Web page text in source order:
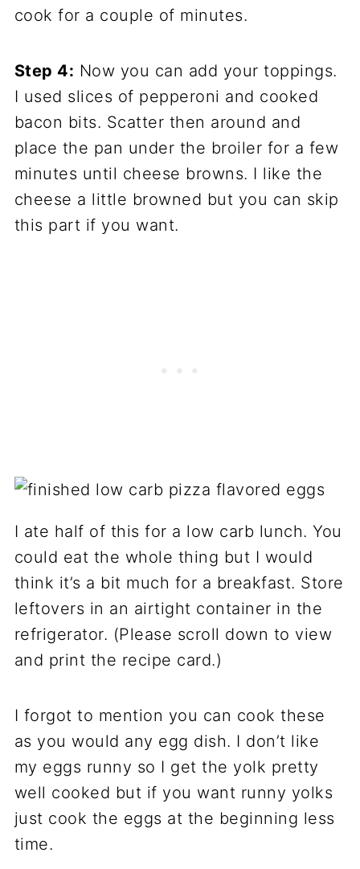
cook for a couple of minutes.
Step 4: Now you can add your toppings.
I used slices of pepperoni and cooked
bacon bits. Scatter then around and
place the pan under the broiler for a few
minutes until cheese browns. I like the
cheese a little browned but you can skip
this part if you want.
I ate half of this for a low carb lunch. You
could eat the whole thing but I would
think it’s a bit much for a breakfast. Store
leftovers in an airtight container in the
refrigerator. (Please scroll down to view
and print the recipe card.)
I forgot to mention you can cook these
as you would any egg dish. I don’t like
my eggs runny so I get the yolk pretty
well cooked but if you want runny yolks
just cook the eggs at the beginning less
time.